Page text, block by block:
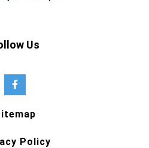
Us
Policy